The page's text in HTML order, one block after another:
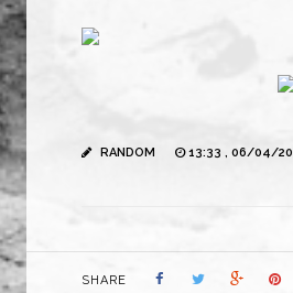
RANDOM 13:33 , 06/04/
SHARE